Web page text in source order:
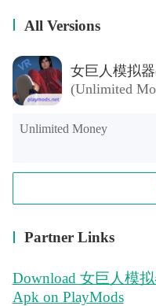
All Versions
(Unlimited
Unlimited Money
Partner Links
Download 女巨人模拟
Apk on PlayMods